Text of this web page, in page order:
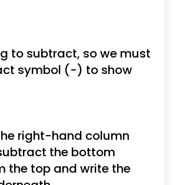
to subtract, so we must
symbol (-) to show
right-hand column
the bottom
the top and write the